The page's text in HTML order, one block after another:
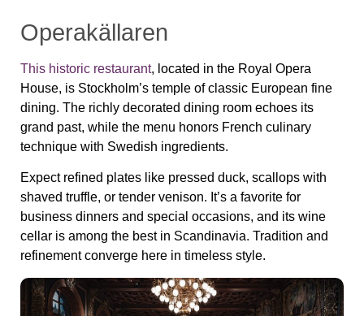
Operakällaren
This historic restaurant, located in the Royal Opera
House, is Stockholm’s temple of classic European fine
dining. The richly decorated dining room echoes its
grand past, while the menu honors French culinary
technique with Swedish ingredients.
Expect refined plates like pressed duck, scallops with
shaved truffle, or tender venison. It’s a favorite for
business dinners and special occasions, and its wine
cellar is among the best in Scandinavia. Tradition and
refinement converge here in timeless style.